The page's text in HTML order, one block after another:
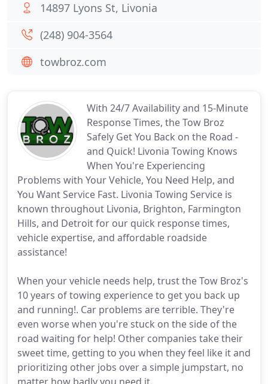
With 24/7 Availability and 15-Minute
Response Times, the Tow Broz
Safely Get You Back on the Road -
and Quick! Livonia Towing Knows
When You're Experiencing
Problems with Your Vehicle, You Need Help, and
You Want Service Fast. Livonia Towing Service is
known throughout Livonia, Brighton, Farmington
Hills, and Detroit for our quick response times,
vehicle expertise, and affordable roadside
assistance!
When your vehicle needs help, trust the Tow Broz's
10 years of towing experience to get you back up
and running!. Car problems are terrible. They're
even worse when you're stuck on the side of the
road waiting for help! Other companies take their
sweet time, getting to you when they feel like it and
prioritizing other jobs over a simple jumpstart, no
14897 Lyons St, Livonia
(248) 904-3564
towbroz.com